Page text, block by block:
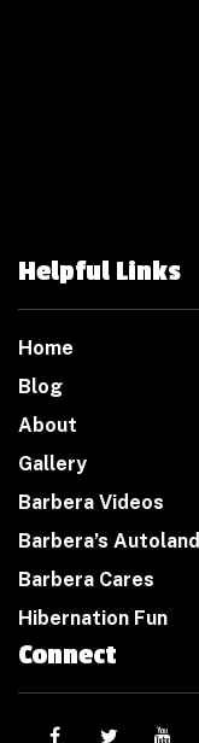
Helpful Links
Home
Blog
About
Gallery
Barbera Videos
Barbera’s Autoland
Barbera Cares
Hibernation Fun
Connect